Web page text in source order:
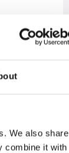
We also share
combine it with